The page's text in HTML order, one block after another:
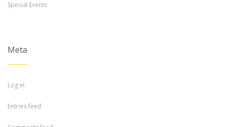
Special Events
Meta
Log in
Entries feed